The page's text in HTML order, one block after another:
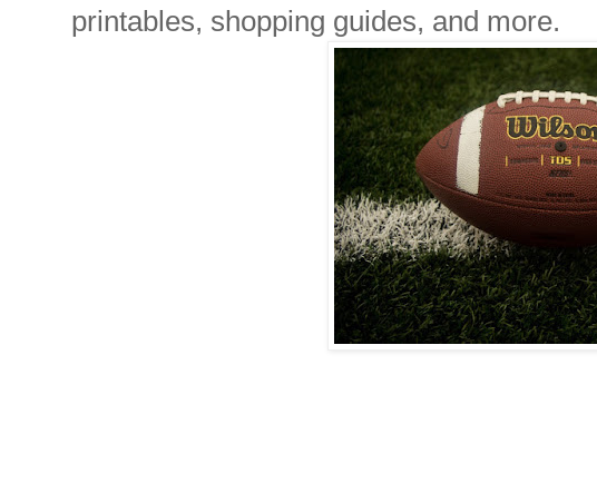
printables, shopping guides, and more.